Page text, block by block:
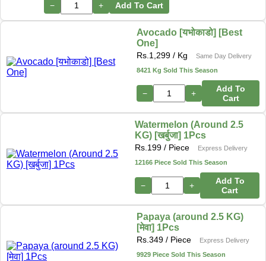
− + Add To Cart
Avocado [यभोकाडो] [Best
One]
Rs.1,299 / Kg
Same Day Delivery
8421 Kg Sold This Season
− +
Add To
Cart
Watermelon (Around 2.5
KG) [खर्बुजा] 1Pcs
Rs.199 / Piece
Express Delivery
12166 Piece Sold This Season
− +
Add To
Cart
Papaya (around 2.5 KG)
[मेवा] 1Pcs
Rs.349/ Piece
Express Delivery
9929 Piece Sold This Season